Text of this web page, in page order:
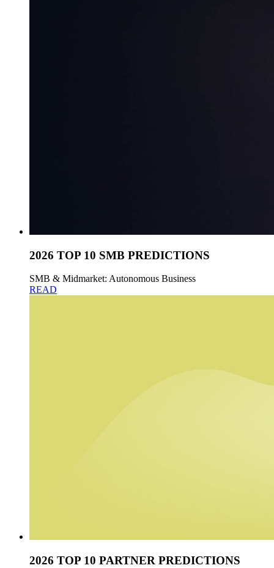
2026 TOP 10 SMB PREDICTIONS
SMB & Midmarket: Autonomous Business
READ
2026 TOP 10 PARTNER PREDICTIONS